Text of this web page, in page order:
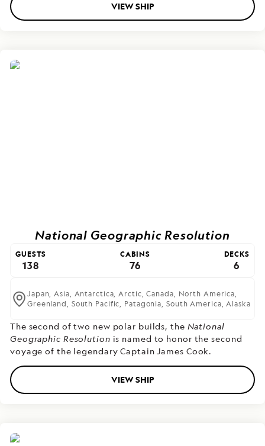
VIEW SHIP
National Geographic Resolution
GUESTS
138
CABINS
76
DECKS
6
Japan,Asia, Antarctica,Arctic,Canada, North America,
Greenland, South Pacific, Patagonia, South America,Alaska
The second of two new polar builds, the National
Geographic Resolution is named to honor the second
voyage of the legendary Captain James Cook.
VIEW SHIP